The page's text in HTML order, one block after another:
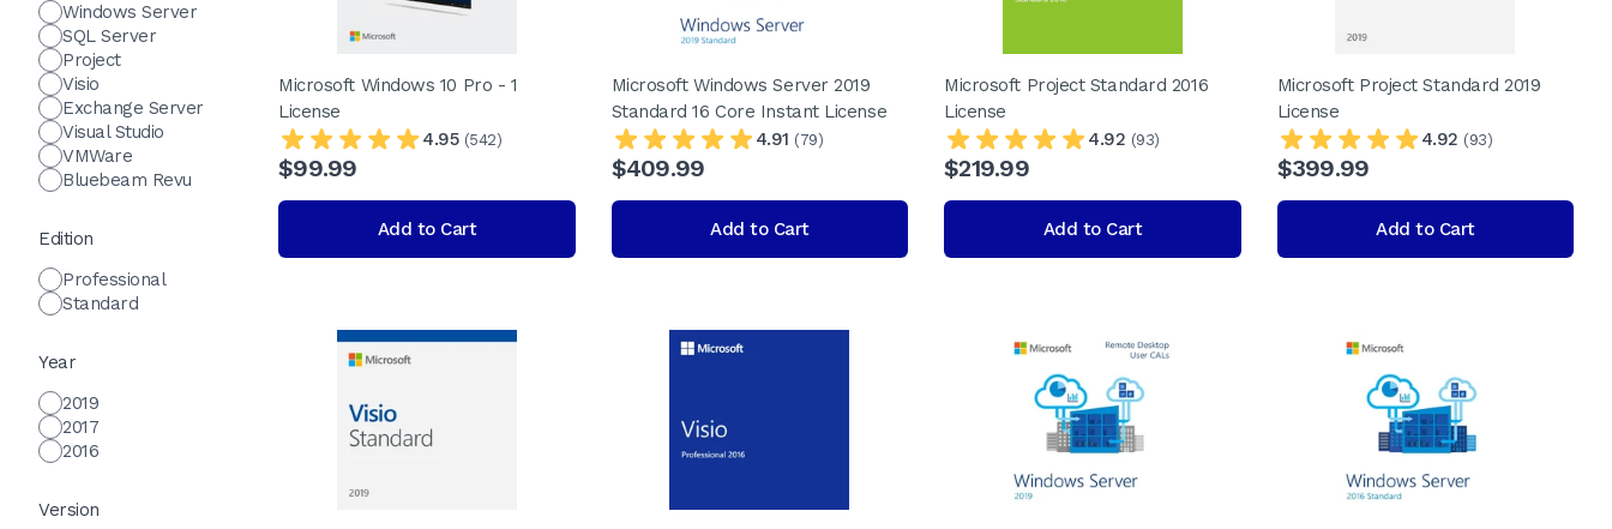
Windows Server
SQL Server
Project
Visio
Exchange Server
Visual Studio
VMWare
Bluebeam Revu
Edition
Professional
Standard
Year
2019
2017
2016
Version
Microsoft Windows 10 Pro - 1
License
4.95 (542)
$99.99
Add to Cart
Microsoft Windows Server 2019
Standard 16 Core Instant License
4.91 (79)
$409.99
Add to Cart
Microsoft Project Standard 2016
License
4.92 (93)
$219.99
Add to Cart
Microsoft Project Standard 2019
License
4.92 (93)
$399.99
Add to Cart